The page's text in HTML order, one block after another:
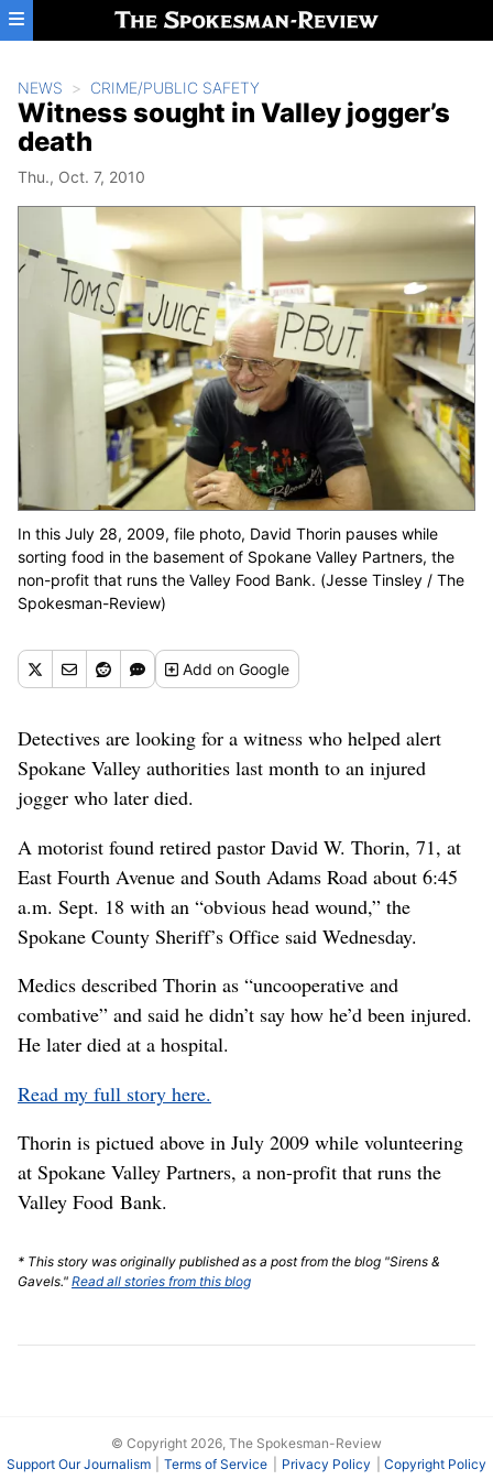
Skip to main content
NEWS CRIME/PUBLIC SAFETY
Witness sought in Valley jogger’s
death
Thu., Oct. 7, 2010
In this July 28, 2009, file photo, David Thorin pauses while
sorting food in the basement of Spokane Valley Partners, the
non-profit that runs the Valley Food Bank. (Jesse Tinsley / The
Spokesman-Review)
Addon Google
Detectives are looking for a witness who helped alert
Spokane Valley authorities last month to an injured
jogger who later died.
A motorist found retired pastor David W. Thorin, 71, at
East Fourth Avenue and South Adams Road about 6:45
a.m. Sept. 18 with an “obvious head wound,” the
Spokane County Sheriff’s Office said Wednesday.
Medics described Thorin as “uncooperative and
combative” and said he didn’t say how he’d been injured.
He later died at a hospital.
Read my full story here.
Thorin is pictued above in July 2009 while volunteering
at Spokane Valley Partners, a non-profit that runs the
Valley Food Bank.
* This story was originally published as a post from the blog "Sirens &
Gavels." Read all stories from this blog
© Copyright 2026, The Spokesman-Review
Support Our Journalism
Terms of Service Privacy Policy Copyright Policy